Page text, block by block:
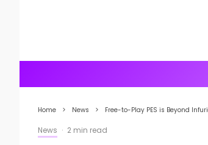
Home News Free-to-Play PES is Beyond
News · 2 min read